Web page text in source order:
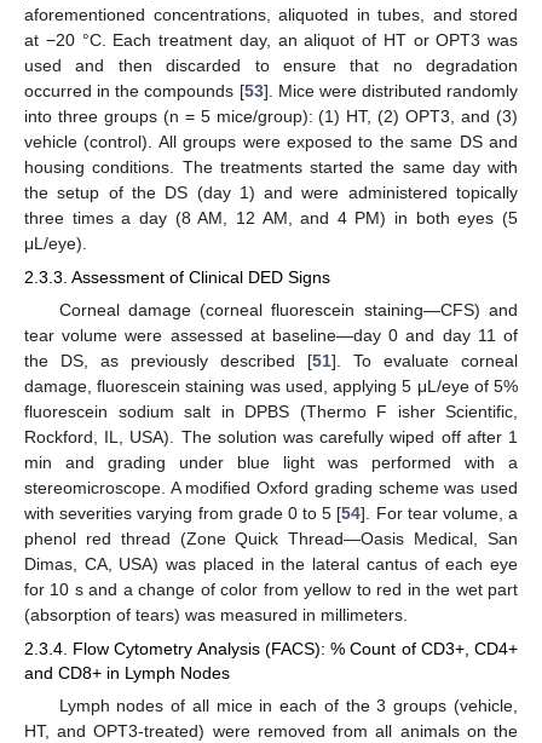
aforementioned concentrations, aliquoted in tubes, and stored
at −20 °C. Each treatment day, an aliquot of HT or OPT3 was
used and then discarded to ensure that no degradation
occurred in the compounds [53]. Mice were distributed randomly
into three groups (n = 5 mice/group): (1) HT, (2) OPT3, and (3)
vehicle (control). All groups were exposed to the same DS and
housing conditions. The treatments started the same day with
the setup of the DS (day 1) and were administered topically
three times a day (8 AM, 12 AM, and 4 PM) in both eyes (5
μL/eye).
2.3.3. Assessment of Clinical DED Signs
Corneal damage (corneal fluorescein staining—CFS) and
tear volume were assessed at baseline—day 0 and day 11 of
the DS, as previously described [51]. To evaluate corneal
damage, fluorescein staining was used, applying 5 μL/eye of 5%
fluorescein sodium salt in DPBS (Thermo F isher Scientific,
Rockford, IL, USA). The solution was carefully wiped off after 1
min and grading under blue light was performed with a
stereomicroscope. A modified Oxford grading scheme was used
with severities varying from grade 0 to 5 [54]. For tear volume, a
phenol red thread (Zone Quick Thread—Oasis Medical, San
Dimas, CA, USA) was placed in the lateral cantus of each eye
for 10 s and a change of color from yellow to red in the wet part
(absorption of tears) was measured in millimeters.
2.3.4. Flow Cytometry Analysis (FACS): % Count of CD3+, CD4+
and CD8+ in Lymph Nodes
Lymph nodes of all mice in each of the 3 groups (vehicle,
HT, and OPT3-treated) were removed from all animals on the